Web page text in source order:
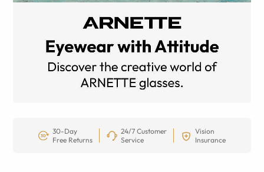
30-Day
Free Returns
24/7 Customer
Service
Vision
Insurance